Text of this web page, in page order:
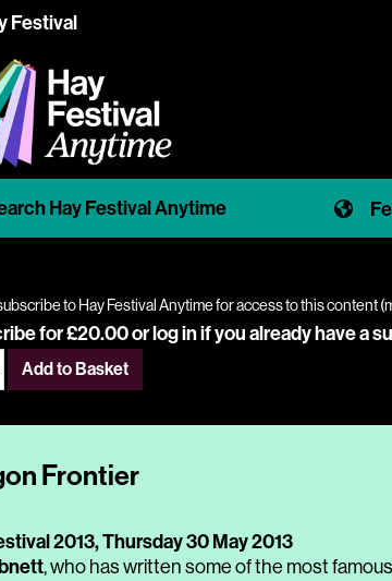
Festival
to Hay Festival Anytime for access to this content (
for £20.00 orlog inif you already have a
Add to Basket
Frontier
2013,Thursday 30 May 2013
, who has written some of the most